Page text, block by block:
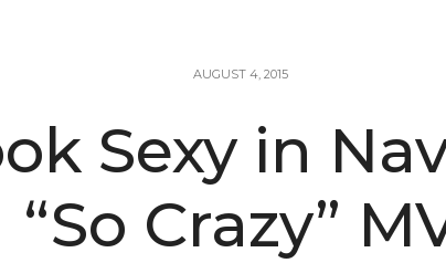
AUGUST 4, 2015
Sexy in
“So Crazy”